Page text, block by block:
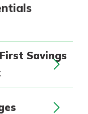
mutual
CDs
Savings